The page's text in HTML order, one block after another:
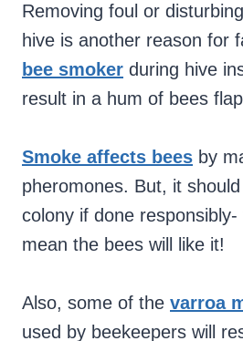
Removing foul or
hive is another reason for
bee smoker during hive
result in a hum of bees
Smoke affects bees by
pheromones. But, it
colony if done
mean the bees will like it!
Also, some of the varroa
used by beekeepers will